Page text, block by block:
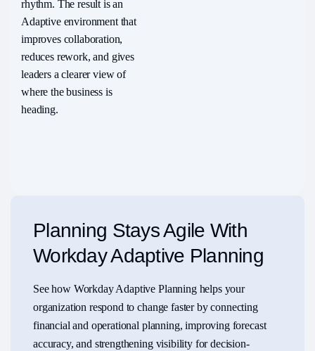
rhythm. The result is an
Adaptive environment that
improves collaboration,
reduces rework, and gives
leaders a clearer view of
where the business is
heading.
Planning Stays Agile With
Workday Adaptive Planning
See how Workday Adaptive Planning helps your
organization respond to change faster by connecting
financial and operational planning, improving forecast
accuracy, and strengthening visibility for decision-